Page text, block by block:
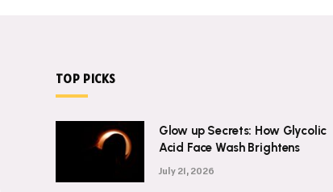
TOP PICKS
Glow up Secrets: How Glycolic
Acid Face Wash Brightens
July 21, 2026